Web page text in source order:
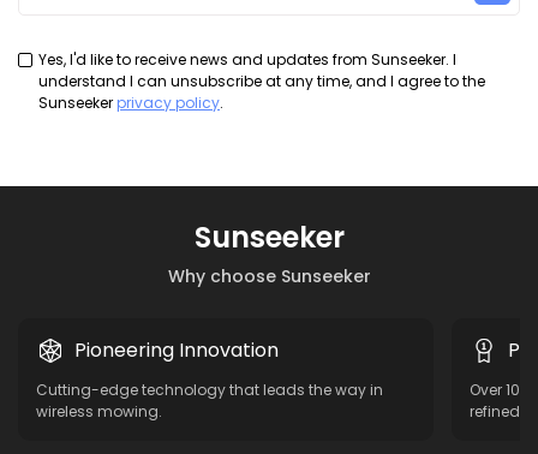
Yes, I'd like to receive news and updates from Sunseeker. I
understand I can unsubscribe at any time, and I agree to the
Sunseeker privacy policy.
Why choose Sunseeker
Sunseeker
Pioneering Innovation
Cutting-edge technology that leads the way in
wireless mowing.
Over 10
refined